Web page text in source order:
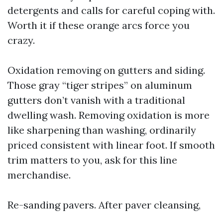
detergents and calls for careful coping with.
Worth it if these orange arcs force you
crazy.
Oxidation removing on gutters and siding.
Those gray “tiger stripes” on aluminum
gutters don’t vanish with a traditional
dwelling wash. Removing oxidation is more
like sharpening than washing, ordinarily
priced consistent with linear foot. If smooth
trim matters to you, ask for this line
merchandise.
Re-sanding pavers. After paver cleansing,